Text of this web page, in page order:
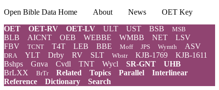
Open Bible Data Home About News
OET Key
OET
OET-RV OET-LV ULT UST BSB MSB
BLB AICNT OEB WEBBE WMBB NET
LSV
FBV
TCNT T4T LEB BBE Moff JPS Wymth ASV
DRA YLT Drby RV SLT Wbstr KJB-1769
KJB-1611
Bshps
Gnva Cvdl TNT Wycl SR-GNT
UHB
BrLXX
BrTr Related Topics Parallel
Interlinear
Reference
Dictionary
Search